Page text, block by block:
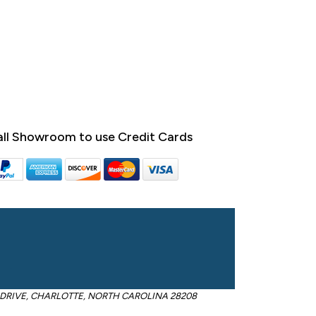
Showroom to use Credit Cards
CHARLOTTE, NORTH CAROLINA 28208